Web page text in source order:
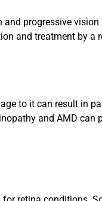
progressive
and treatment by a
to it can result in
and AMD can